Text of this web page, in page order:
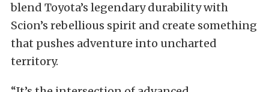
blend Toyota’s legendary durability with
Scion’s rebellious spirit and create something
that pushes adventure into uncharted
territory.